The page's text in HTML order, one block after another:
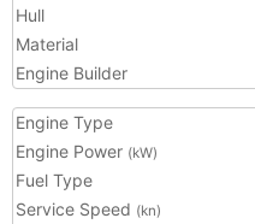
Hull
Material
Engine Builder
Engine Type
Engine Power (kW)
Fuel Type
Service Speed (kn)